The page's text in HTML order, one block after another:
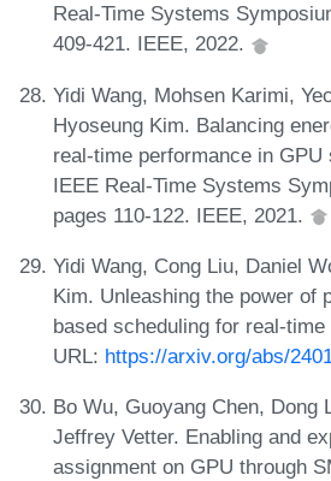
Real-Time Systems
409-421. IEEE, 2022.
Yidi Wang, Mohsen Karimi,
Hyoseung Kim. Balancing
real-time performance in GPU
IEEE Real-Time Systems
pages 110-122. IEEE, 2021.
Yidi Wang, Cong Liu, Daniel
Kim. Unleashing the power of
based scheduling for real-
URL: https://arxiv.org/abs/
Bo Wu, Guoyang Chen, Dong
Jeffrey Vetter. Enabling and
assignment on GPU through